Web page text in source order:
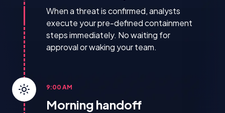
When a threat is confirmed, analysts
execute your pre-defined containment
steps immediately. No waiting for
approval or waking your team.
9:00 AM
Morning handoff